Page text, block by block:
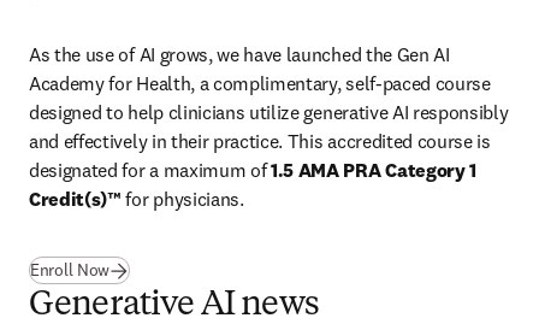
As the use of AI grows, we have launched the Gen AI
Academy for Health, a complimentary, self-paced course
designed to help clinicians utilize generative AI responsibly
and effectively in their practice. This accredited course is
designated for a maximum of 1.5 AMA PRA Category 1
Credit(s)™ for physicians.
Enroll Now(새 탭/창에서 열기
Generative AI news